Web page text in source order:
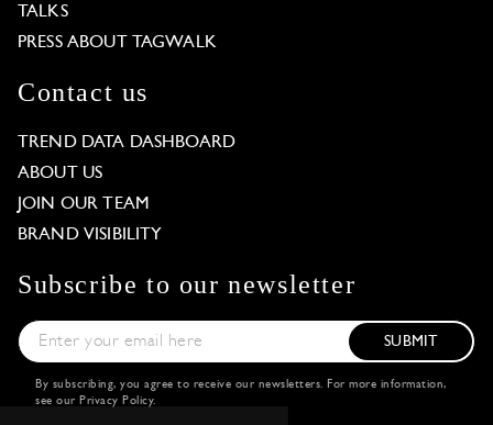
TALKS
PRESS ABOUT TAGWALK
Contact us
TREND DATA DASHBOARD
ABOUT US
JOIN OUR TEAM
BRAND VISIBILITY
Subscribe to our newsletter
SUBMIT
By subscribing, you agree to receive our newsletters. For more information,
see our Privacy Policy.